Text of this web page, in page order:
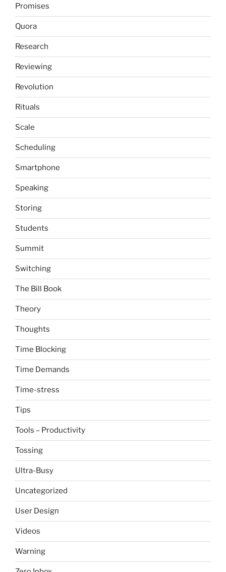
Promises
Quora
Research
Reviewing
Revolution
Rituals
Scale
Scheduling
Smartphone
Speaking
Storing
Students
Summit
Switching
The Bill Book
Theory
Thoughts
Time Blocking
Time Demands
Time-stress
Tips
Tools – Productivity
Tossing
Ultra-Busy
Uncategorized
User Design
Videos
Warning